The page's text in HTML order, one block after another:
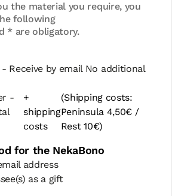
the material you require, you
following
* are obligatory.
Receive by email No additional
-
+
shipping
costs
(Shipping costs:
Peninsula 4,50€ /
Rest 10€)
for the NekaBono
address
as a gift